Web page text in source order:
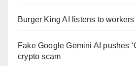
Burger King AI listens to workers
Fake Google Gemini AI pushes
crypto scam